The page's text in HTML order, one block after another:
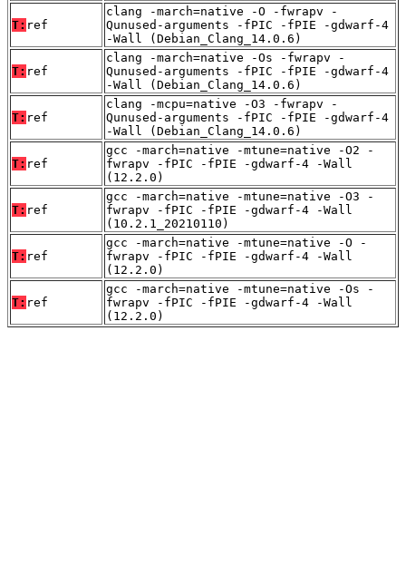
T: ref
clang -march=native -O -fwrapv -
Qunused-arguments -fPIC -fPIE -gdwarf-4
-Wall (Debian_Clang_14.0.6)
T: ref
clang -march=native -Os -fwrapv -
Qunused-arguments -fPIC -fPIE -gdwarf-4
-Wall (Debian_Clang_14.0.6)
T: ref
clang -mcpu=native -O3 -fwrapv -
Qunused-arguments -fPIC -fPIE -gdwarf-4
-Wall (Debian_Clang_14.0.6)
T: ref
gcc -march=native -mtune=native -O2 -
fwrapv -fPIC -fPIE -gdwarf-4 -Wall
(12.2.0)
T: ref
gcc -march=native -mtune=native -O3 -
fwrapv -fPIC -fPIE -gdwarf-4 -Wall
(10.2.1_20210110)
T: ref
gcc -march=native -mtune=native -O -
fwrapv -fPIC -fPIE -gdwarf-4 -Wall
(12.2.0)
T: ref
gcc -march=native -mtune=native -Os -
fwrapv -fPIC -fPIE -gdwarf-4 -Wall
(12.2.0)